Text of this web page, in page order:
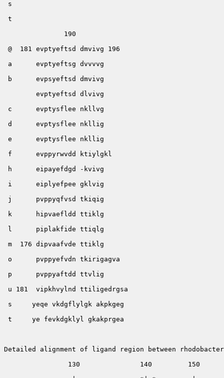
s
t
190
@  181 evptyeftsd dmvivg 196
a      evptyeftsg dvvvvg
b      evpsyeftsd dmvivg
evptyeftsd dlvivg
c      evptysflee nkllvg
d      evptysflee nkllig
e      evptysflee nkllig
f      evppyrwvdd ktiylgkl
h      eipayefdgd -kvivg
i      eiplyefpee gklvig
j      pvppyqfvsd tkiqig
k      hipvaefldd ttiklg
l      piplakfide ttiqlg
m  176 dipvaafvde ttiklg
o      pvppyefvdn tkirigagva
p      pvppyaftdd ttvlig
u 181  vipkhvylnd ttiligedrgsa
s     yeqe vkdgflylgk akpkgeg
t     ye fevkdgklyl gkakprgea
Detailed alignment of ligand region between
130               140         150